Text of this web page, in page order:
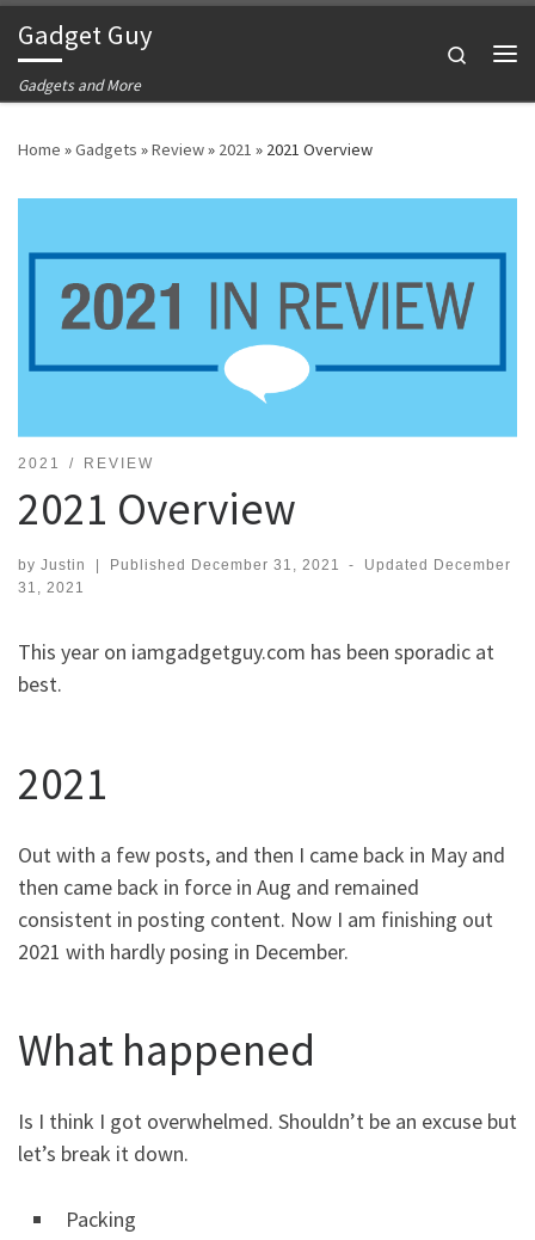
Skip to content
Gadget Guy
Gadgets and More
Search
Home »Gadgets »Review» 2021 » 2021 Overview
2021 REVIEW
2021 Overview
by Justin Published December 31, 2021 - Updated
December
31, 2021
This year on iamgadgetguy.com has been sporadic at
best.
2021
Out with a few posts, and then I came back in May and
then came back in force in Aug and remained
consistent in posting content. Now I am finishing out
2021 with hardly posing in December.
What happened
Is I think I got overwhelmed. Shouldn’t be an excuse but
let’s break it down.
Packing